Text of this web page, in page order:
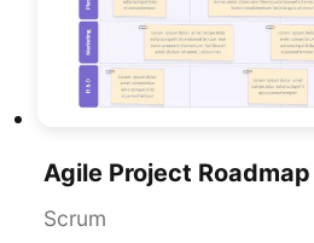
Scrum